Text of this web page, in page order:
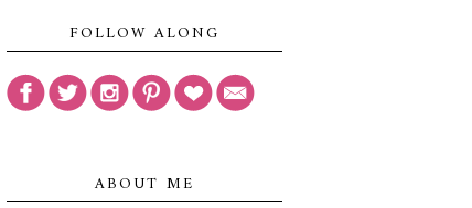
FOLLOW ALONG
ABOUT ME